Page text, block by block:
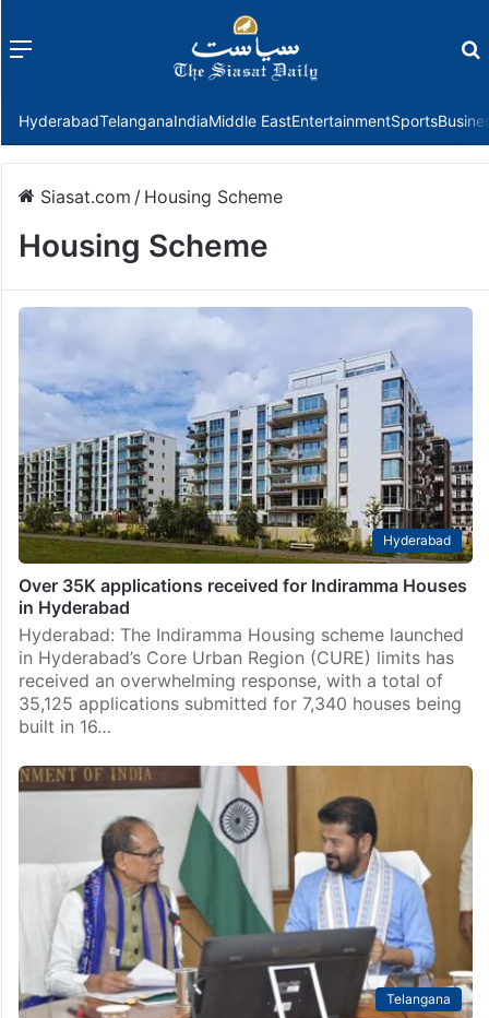
Menu
HyderabadTelanganaIndiaMiddle EastEntertainmentSports
Siasat.com / Housing Scheme
Housing Scheme
Hyderabad
Over 35K applications received for Indiramma Houses
in Hyderabad
Hyderabad: The Indiramma Housing scheme launched
in Hyderabad’s Core Urban Region (CURE) limits has
received an overwhelming response, with a total of
35,125 applications submitted for 7,340 houses being
built in 16…
Telangana